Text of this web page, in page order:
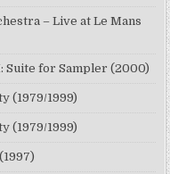
– Live at Le Mans
Suite for Sampler (2000)
(1979/1999)
(1979/1999)